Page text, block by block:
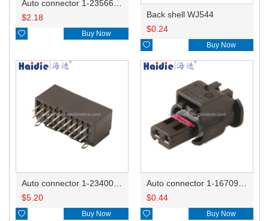
$2.18
 Buy Now
Back shell WJ544
$0.24
 Buy Now
$5.20
 Buy Now
$0.44
 Buy Now